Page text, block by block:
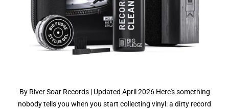
By River Soar Records | Updated April 2026 Here's something
nobody tells you when you start collecting vinyl: a dirty record